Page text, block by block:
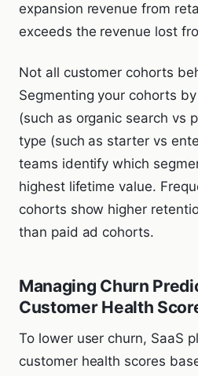
expansion revenue from
exceeds the revenue lost
Not all customer cohorts
Segmenting your cohorts
(such as organic search vs
type (such as starter vs
teams identify which
highest lifetime value.
cohorts show higher
than paid ad cohorts.
Managing Churn
Customer Health
To lower user churn, SaaS
customer health scores